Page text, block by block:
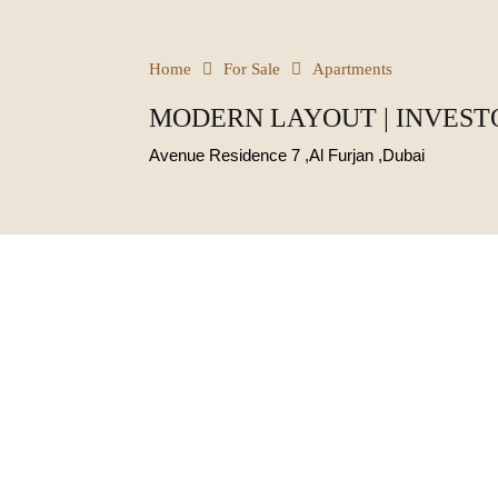
Home For Sale Apartments
MODERN LAYOUT |
Avenue Residence 7 ,Al Furjan ,Dubai